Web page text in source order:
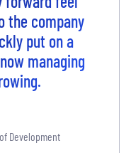
the company
put on a
managing
Development